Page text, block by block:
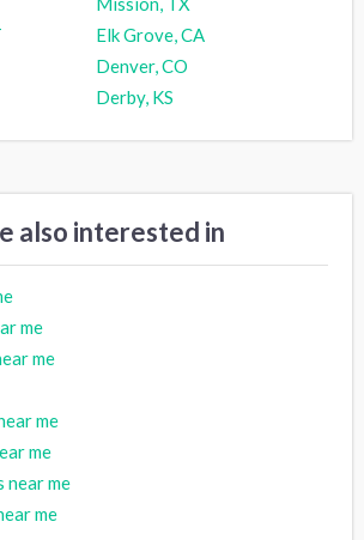
Elk Grove, CA
Denver, CO
Derby, KS
also interested in
me
me
me
me
near me
me